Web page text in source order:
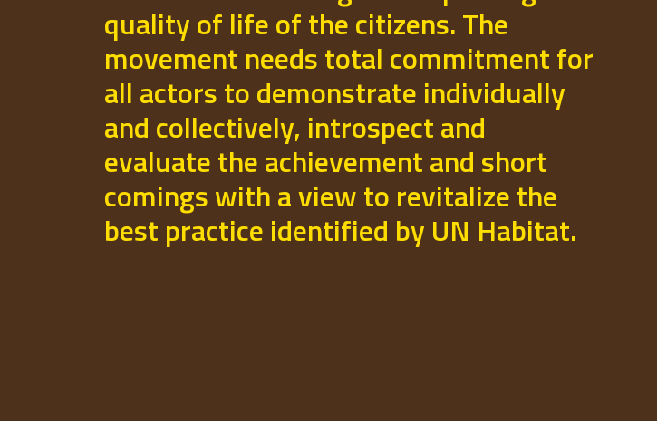
quality of life of the citizens. The
movement needs total commitment for
all actors to demonstrate individually
and collectively, introspect and
evaluate the achievement and short
comings with a view to revitalize the
best practice identified by UN Habitat.